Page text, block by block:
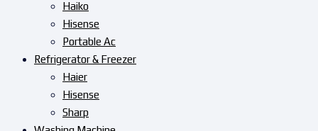
Haiko
Hisense
Portable Ac
Refrigerator & Freezer
Haier
Hisense
Sharp